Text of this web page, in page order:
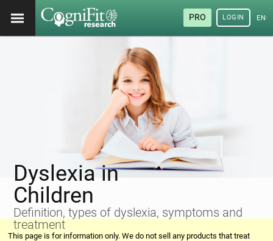
PRO LOGIN
Dyslexia in
Children
Definition, types of dyslexia, symptoms and
treatment
This page is for information only. We do not sell any products that treat